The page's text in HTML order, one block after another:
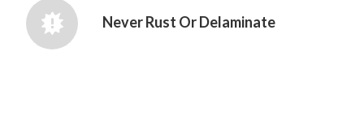
Never Rust Or Delaminate